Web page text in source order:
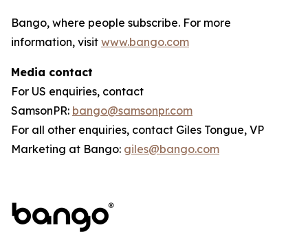
Bango, where people subscribe. For more
information, visit www.bango.com
Media contact
For US enquiries, contact
SamsonPR: bango@samsonpr.com
For all other enquiries, contact Giles Tongue, VP
Marketing at Bango: giles@bango.com